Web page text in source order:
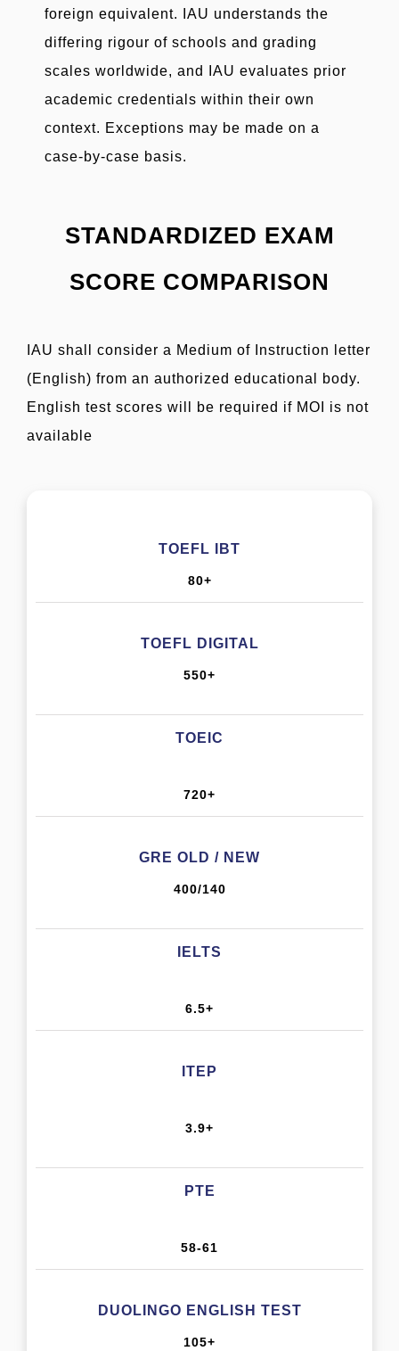
foreign equivalent. IAU understands the
differing rigour of schools and grading
scales worldwide, and IAU evaluates prior
academic credentials within their own
context. Exceptions may be made on a
case-by-case basis.
STANDARDIZED EXAM
SCORE COMPARISON
IAU shall consider a Medium of Instruction letter
(English) from an authorized educational body.
English test scores will be required if MOI is not
available
TOEFL IBT
80+
TOEFL DIGITAL
550+
TOEIC
720+
GRE OLD / NEW
400/140
IELTS
6.5+
ITEP
3.9+
PTE
58-61
DUOLINGO ENGLISH TEST
105+